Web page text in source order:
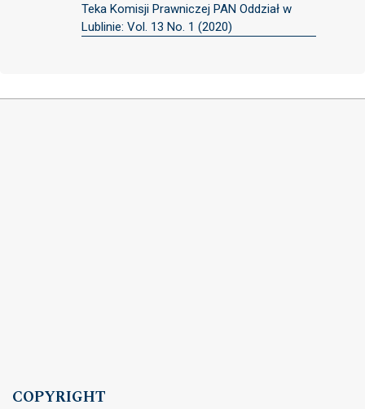
Teka Komisji Prawniczej PAN Oddział w
Lublinie: Vol. 13 No. 1 (2020)
COPYRIGHT